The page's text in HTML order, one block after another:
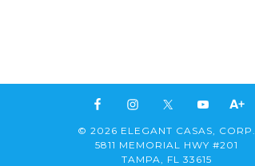
© 2026 ELEGANT CASAS, CORP.
5811 MEMORIAL HWY #201
TAMPA, FL 33615